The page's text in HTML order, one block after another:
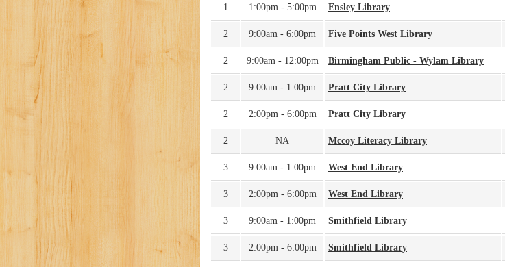
1 1:00pm - 5:00pm Ensley Library
2 9:00am - 6:00pm Five Points West Library
2 9:00am - 12:00pm Birmingham Public - Wylam Library
2 9:00am - 1:00pm Pratt City Library
2 2:00pm - 6:00pm Pratt City Library
2 NA Mccoy Literacy Library
3 9:00am - 1:00pm West End Library
3 2:00pm - 6:00pm West End Library
3 9:00am - 1:00pm Smithfield Library
3 2:00pm - 6:00pm Smithfield Library